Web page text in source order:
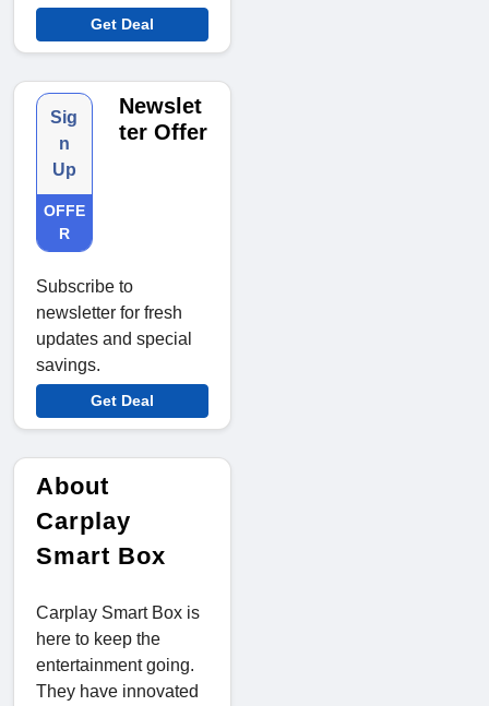
Get Deal
Sig
n
Up
OFFE
R
Newslet
ter Offer
Subscribe to
newsletter for fresh
updates and special
savings.
Get Deal
About
Carplay
Smart Box
Carplay Smart Box is
here to keep the
entertainment going.
They have innovated